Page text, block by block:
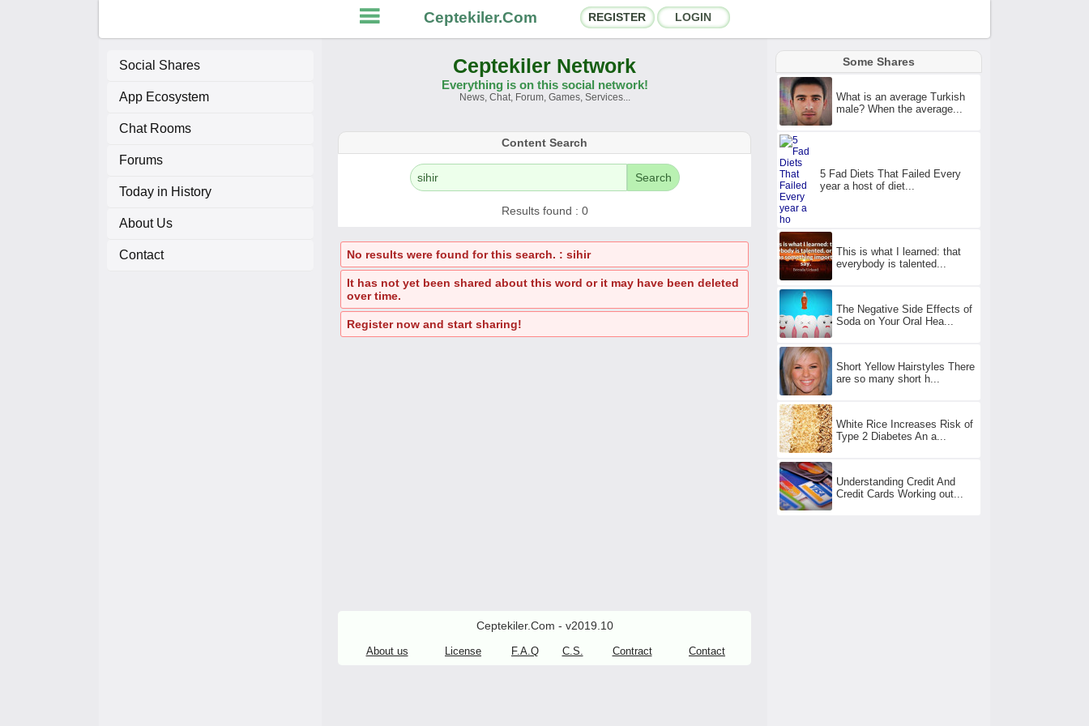
Ceptekiler.Com REGISTER LOGIN
Social Shares
App Ecosystem
Chat Rooms
Forums
Today in History
About Us
Contact
Social Shares
App Ecosystem
Announcements
Ceptekiler.Com - v2025.01
Licence
Ceptekiler Network
Everything is on this social network!
News, Chat, Forum, Games, Services...
Content Search
Search
Results found : 0
No results were found for this search. : sihir
It has not yet been shared about this word or it may have been deleted
over time.
Register now and start sharing!
Ceptekiler.Com - v2019.10
About us License F.A.Q C.S. Contract Contact
Some Shares
What is an average Turkish
male? When the average...
5 Fad Diets That Failed Every
year a host of diet...
This is what I learned: that
everybody is talented...
The Negative Side Effects of
Soda on Your Oral Hea...
Short Yellow Hairstyles There
are so many short h...
White Rice Increases Risk of
Type 2 Diabetes An a...
Understanding Credit And
Credit Cards Working out...